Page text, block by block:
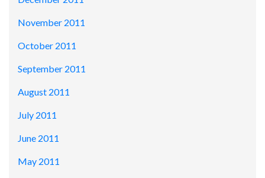
November 2011
October 2011
September 2011
August 2011
July 2011
June 2011
May 2011